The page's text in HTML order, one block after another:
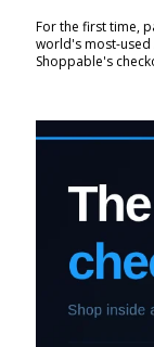
For the first time,
world's most-used
Shoppable's